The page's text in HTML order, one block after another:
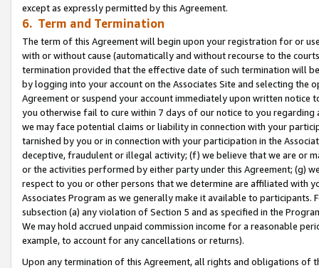
except as expressly permitted by this Agreement.
6. Term and Termination
The term of this Agreement will begin upon your registration for or
with or without cause (automatically and without recourse to the
termination provided that the effective date of such termination will
by logging into your account on the Associates Site and selecting the
Agreement or suspend your account immediately upon written
you otherwise fail to cure within 7 days of our notice to you
we may face potential claims or liability in connection with your
tarnished by you or in connection with your participation in the
deceptive, fraudulent or illegal activity; (f) we believe that we are or
or the activities performed by either party under this Agreement; (g)
respect to you or other persons that we determine are affiliated with
Associates Program as we generally make it available to
subsection (a) any violation of Section 5 and as specified in the
We may hold accrued unpaid commission income for a reasonable
example, to account for any cancellations or returns).
Upon any termination of this Agreement, all rights and obligations of